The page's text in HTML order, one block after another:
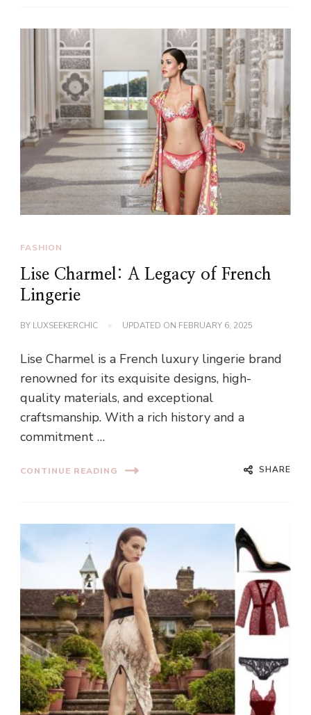
FASHION
Lise Charmel: A Legacy of French
Lingerie
BY LUXSEEKERCHIC UPDATED ON FEBRUARY 6, 2025
Lise Charmel is a French luxury lingerie brand
renowned for its exquisite designs, high-
quality materials, and exceptional
craftsmanship. With a rich history and a
commitment …
CONTINUE READING SHARE